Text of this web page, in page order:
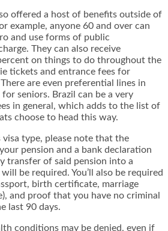
offered a host of benefits outside of
example, anyone 60 and over can
and use forms of public
They can also receive
on things to do throughout the
tickets and entrance fees for
are even preferential lines in
seniors. Brazil can be a very
in general, which adds to the list of
choose to head this way.
type, please note that the
pension and a bank declaration
transfer of said pension into a
be required. You’ll also be required
birth certificate, marriage
and proof that you have no criminal
last 90 days.
conditions may be denied, even if